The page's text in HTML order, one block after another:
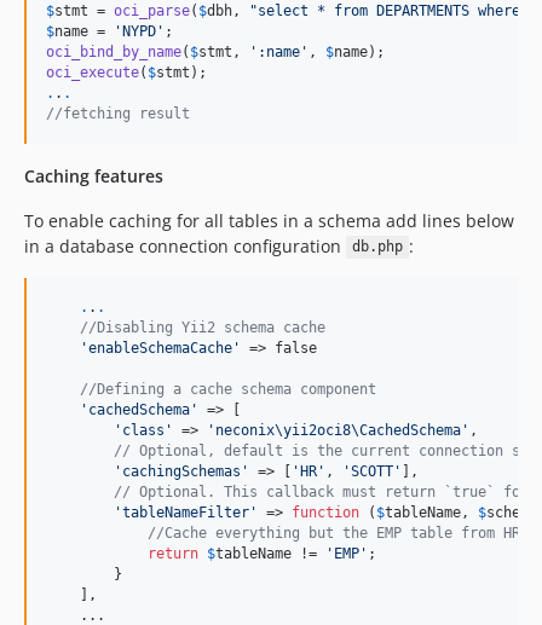
$stmt = oci_parse( $dbh , "select * from DEPARTMENTS where
$name = 'NYPD '
oci_bind_by_name( $stmt , ' :name ' , $name
oci_execute( $stmt
. . .
//fetching result
Caching features
To enable caching for all tables in a schema add lines below
in a database connection configuration
db.php :
. . .
//Disabling Yii2 schema cache
'enableSchemaCache ' => false
//Defining a cache schema component
' cachedSchema '
=> [
' class ' => ' neconix\yii2oci8\CachedSchema ' ,
// Optional, default is the current connection
' cachingSchemas ' => [ 'HR ' , 'SCOTT ' ],
// Optional. This callback must return `true` for
'tableNameFilter ' => function ( $tableName , $
//Cache everything but the EMP table from HR and
return $tableName != ' EMP ' ;
        }
    ],
    ...